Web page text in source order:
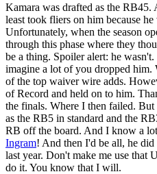
Kamara was drafted as the
least took fliers on him because
Unfortunately, when the season
through this phase where they
be a thing. Spoiler alert: he
imagine a lot of you dropped
of the top waiver wire adds.
of Record and held on to him.
the finals. Where I then failed.
as the RB5 in standard and the
RB off the board. And I know a
Ingram! And then I'd be all, he
last year. Don't make me use that
do it. You know that I will.